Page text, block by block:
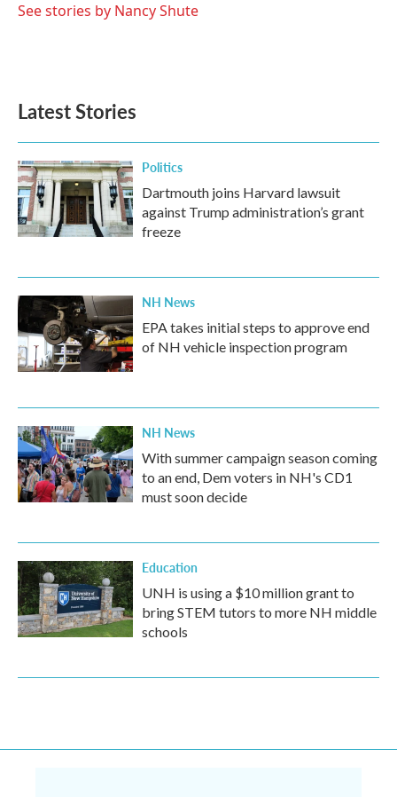
o
r
I
See stories by Nancy Shute
Latest Stories
Politics
Dartmouth joins Harvard lawsuit
against Trump administration’s grant
freeze
NH News
EPA takes initial steps to approve end
of NH vehicle inspection program
NH News
With summer campaign season coming
to an end, Dem voters in NH's CD1
must soon decide
Education
UNH is using a $10 million grant to
bring STEM tutors to more NH middle
schools